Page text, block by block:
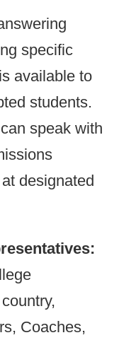
specific
available to
students.
speak with
designated
Coaches,